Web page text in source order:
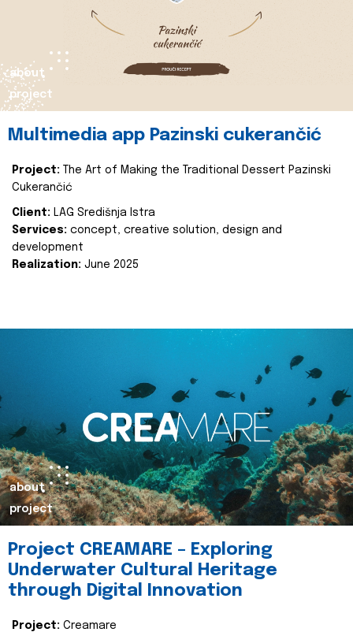
about
project
Multimedia app Pazinski cukerančić
Project:
The Art of Making the Traditional Dessert Pazinski
Cukerančić
Client: LAG Središnja Istra
Services: concept, creative solution, design and
development
Realization: June 2025
about
project
Project CREAMARE – Exploring
Underwater Cultural Heritage
through Digital Innovation
Project: Creamare